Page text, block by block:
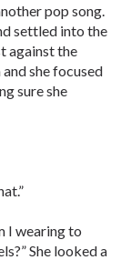
pop song.
settled into the
against the
she focused
sure she
I wearing to
She looked a